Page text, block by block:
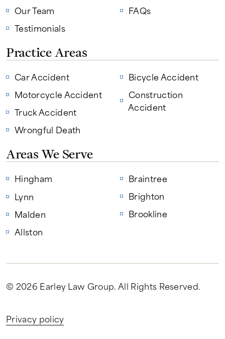
Our Team
Testimonials
FAQs
Practice Areas
Car Accident
Motorcycle Accident
Truck Accident
Wrongful Death
Bicycle Accident
Construction
Accident
Areas We Serve
Hingham
Lynn
Malden
Allston
Braintree
Brighton
Brookline
© 2026 Earley Law Group. All Rights Reserved.
Privacy policy